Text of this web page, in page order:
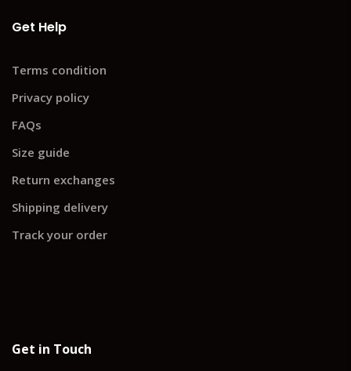
Get Help
Terms condition
Privacy policy
FAQs
Size guide
Return exchanges
Shipping delivery
Track your order
Get in Touch